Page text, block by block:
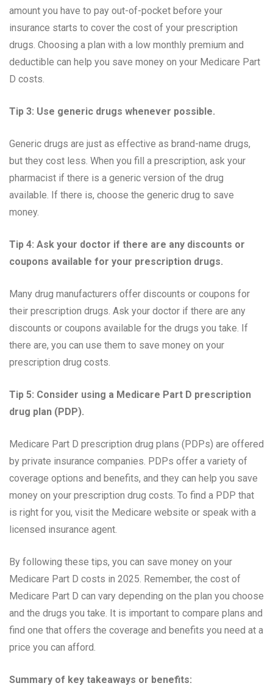
amount you have to pay out-of-pocket before your
insurance starts to cover the cost of your prescription
drugs. Choosing a plan with a low monthly premium and
deductible can help you save money on your Medicare Part
D costs.
Tip 3: Use generic drugs whenever possible.
Generic drugs are just as effective as brand-name drugs,
but they cost less. When you fill a prescription, ask your
pharmacist if there is a generic version of the drug
available. If there is, choose the generic drug to save
money.
Tip 4: Ask your doctor if there are any discounts or
coupons available for your prescription drugs.
Many drug manufacturers offer discounts or coupons for
their prescription drugs. Ask your doctor if there are any
discounts or coupons available for the drugs you take. If
there are, you can use them to save money on your
prescription drug costs.
Tip 5: Consider using a Medicare Part D prescription
drug plan (PDP).
Medicare Part D prescription drug plans (PDPs) are offered
by private insurance companies. PDPs offer a variety of
coverage options and benefits, and they can help you save
money on your prescription drug costs. To find a PDP that
is right for you, visit the Medicare website or speak with a
licensed insurance agent.
By following these tips, you can save money on your
Medicare Part D costs in 2025. Remember, the cost of
Medicare Part D can vary depending on the plan you choose
and the drugs you take. It is important to compare plans and
find one that offers the coverage and benefits you need at a
price you can afford.
Summary of key takeaways or benefits: